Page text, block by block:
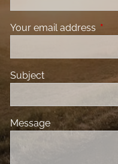
Your email address
Subject
Message